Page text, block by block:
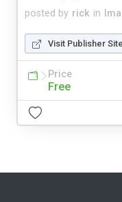
posted by rick in
Visit Publisher Site
Price
Free